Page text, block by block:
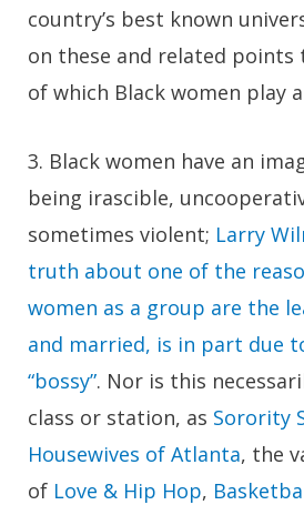
country’s best known
on these and related points
of which Black women play
3. Black women have an
being irascible,
sometimes violent; Larry
truth about one of the
women as a group are the
and married, is in part due
“bossy”. Nor is this
class or station, as Sorority
Housewives of Atlanta, the
of Love & Hip Hop,